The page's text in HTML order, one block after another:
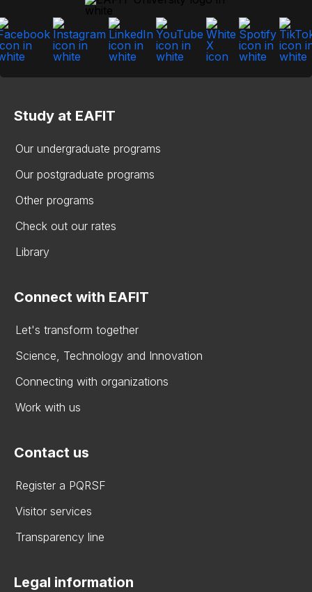
Study at EAFIT
Our undergraduate programs
Our postgraduate programs
Other programs
Check out our rates
Library
Connect with EAFIT
Let's transform together
Science, Technology and Innovation
Connecting with organizations
Work with us
Contact us
Register a PQRSF
Visitor services
Transparency line
Legal information